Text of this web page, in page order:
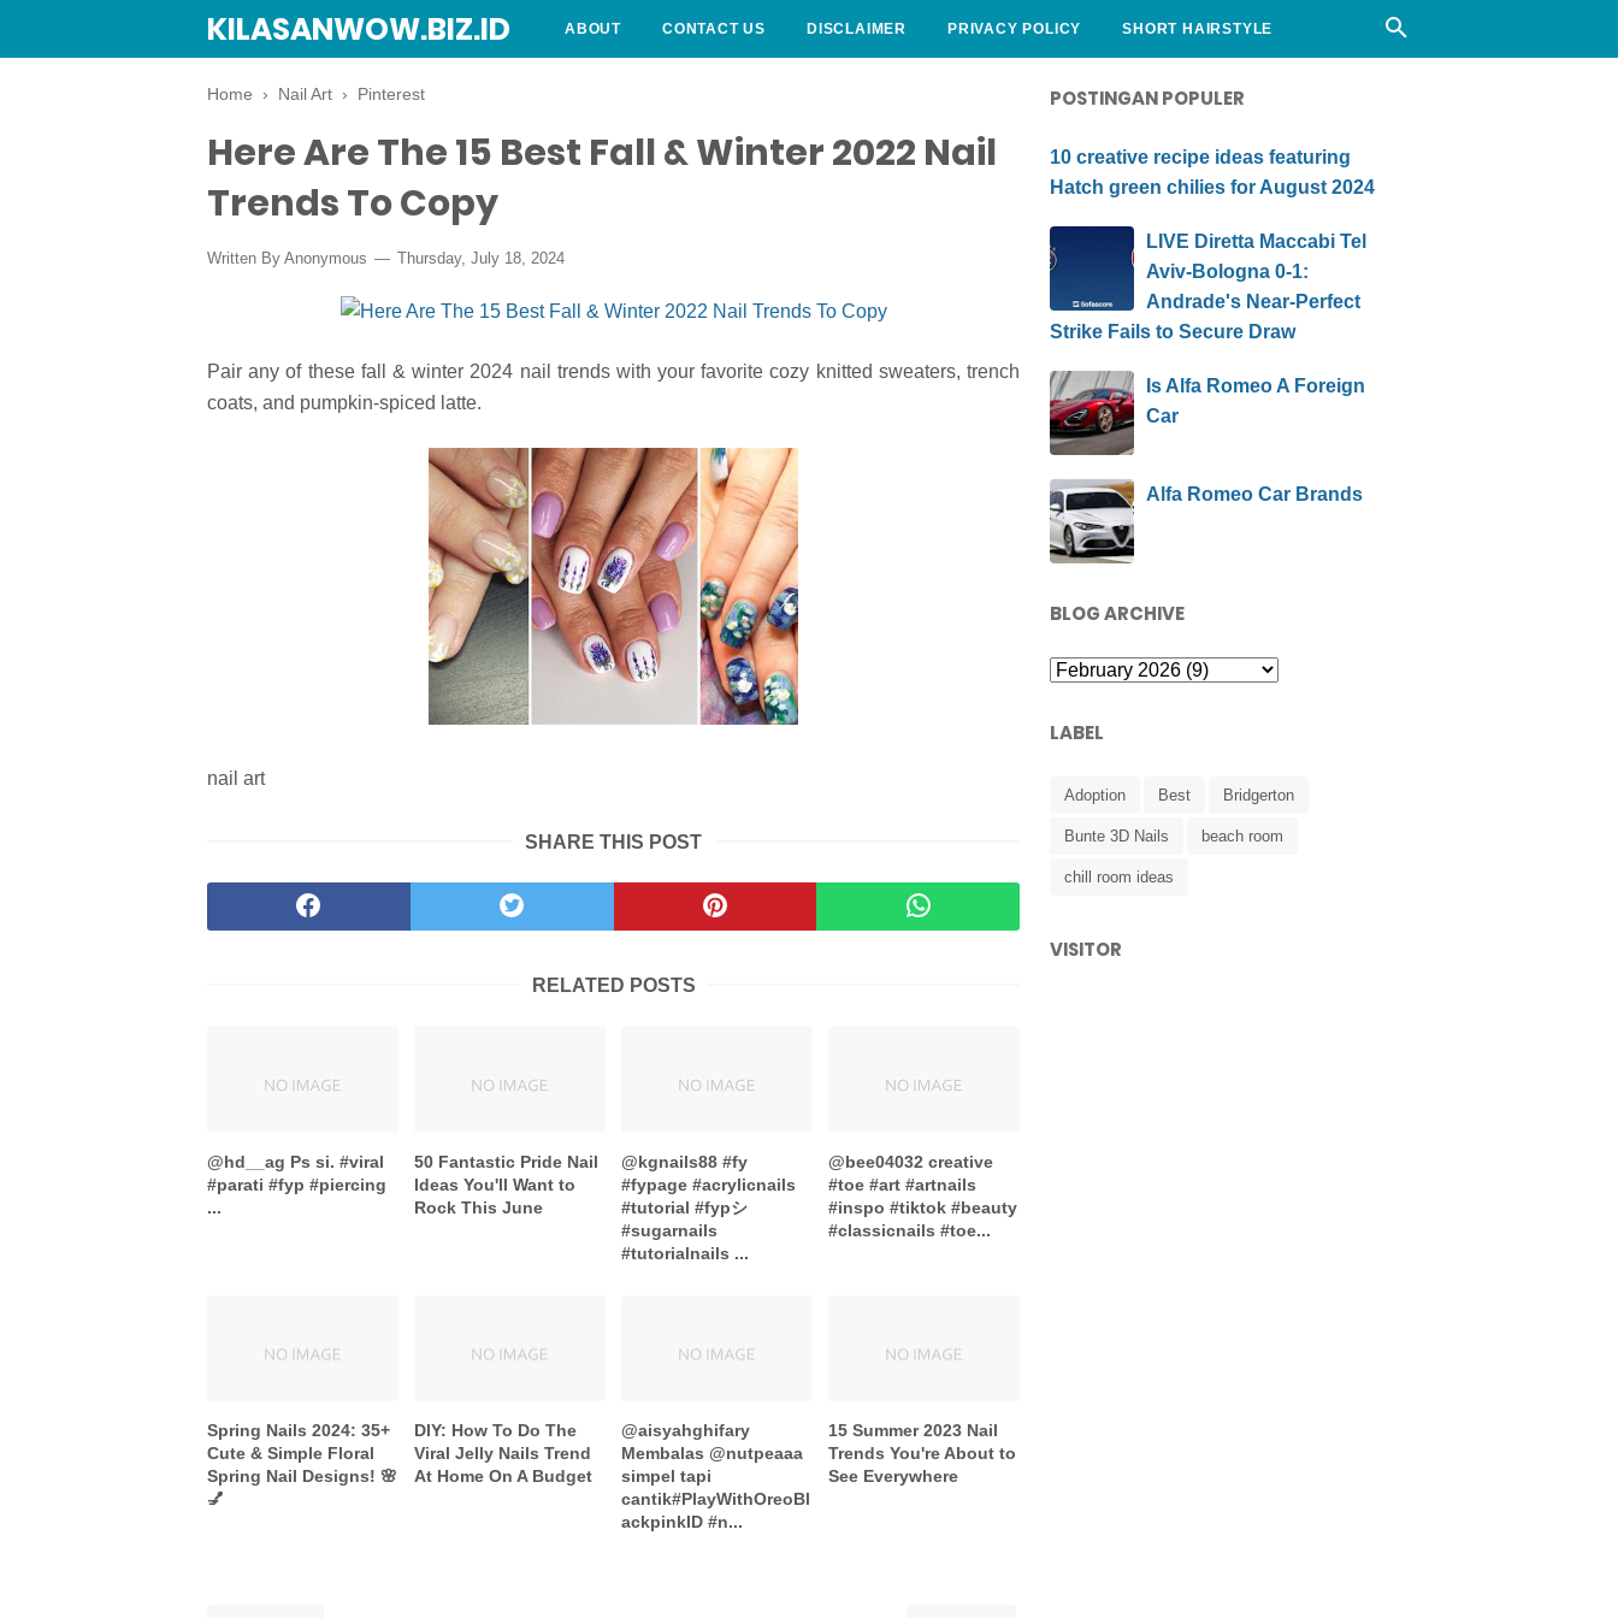
KILASANWOW.BIZ.ID ABOUT CONTACT US DISCLAIMER PRIVACY POLICY SHORT HAIRSTYLE
Home › Nail Art › Pinterest
Here Are The 15 Best Fall & Winter 2022 Nail
Trends To Copy
Written By Anonymous Thursday, July 18, 2024
Pair any of these fall & winter 2024 nail trends with your favorite cozy knitted sweaters, trench
coats, and pumpkin-spiced latte.
nail art
SHARE THIS POST
RELATED POSTS
@hd__ag Ps si. #viral
#parati #fyp #piercing
...
50 Fantastic Pride Nail
Ideas You'll Want to
Rock This June
@kgnails88 #fy
#fypage #acrylicnails
#tutorial #fypシ
#sugarnails
#tutorialnails ...
@bee04032 creative
#toe #art #artnails
#inspo #tiktok #beauty
#classicnails #toe...
Spring Nails 2024: 35+
Cute & Simple Floral
Spring Nail Designs! 🌸
💅
DIY: How To Do The
Viral Jelly Nails Trend
At Home On A Budget
@aisyahghifary
Membalas @nutpeaaa
simpel tapi
cantik#PlayWithOreoBl
ackpinkID #n...
15 Summer 2023 Nail
Trends You're About to
See Everywhere
POSTINGAN POPULER
10 creative recipe ideas featuring
Hatch green chilies for August 2024
LIVE Diretta Maccabi Tel
Aviv-Bologna 0-1:
Andrade's Near-Perfect
Strike Fails to Secure Draw
Is Alfa Romeo A Foreign
Car
Alfa Romeo Car Brands
BLOG ARCHIVE
LABEL
Adoption Best Bridgerton
Bunte 3D Nails beach room
chill room ideas
VISITOR